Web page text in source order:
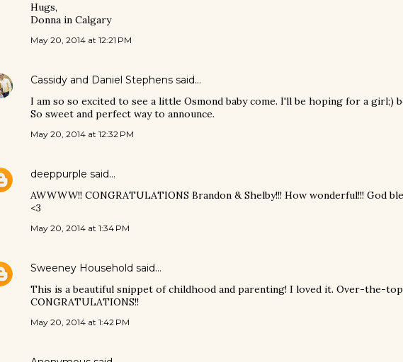
Hugs,
Donna in Calgary
May 20, 2014 at 12:21 PM
Cassidy and Daniel Stephens said…
I am so so excited to see a little Osmond baby come. I'll be hoping for a girl;)
So sweet and perfect way to announce.
May 20, 2014 at 12:32 PM
deeppurple said…
AWWWW!! CONGRATULATIONS Brandon & Shelby!!! How wonderful!!! God
<3
May 20, 2014 at 1:34 PM
Sweeney Household said…
This is a beautiful snippet of childhood and parenting! I loved it. Over-the-
CONGRATULATIONS!!
May 20, 2014 at 1:42 PM